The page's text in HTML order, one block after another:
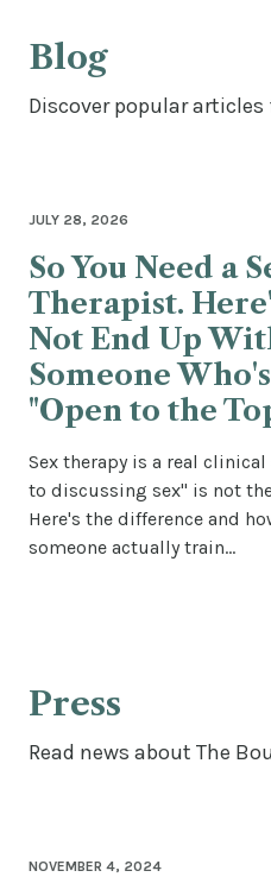
Blog
Discover popular
JULY 28, 2026
So You Need a
Therapist.
Not End Up
Someone
"Open to the
Sex therapy is a real clinical
to discussing sex" is not
Here's the difference and
someone actually train...
Press
Read news about The
NOVEMBER 4, 2024